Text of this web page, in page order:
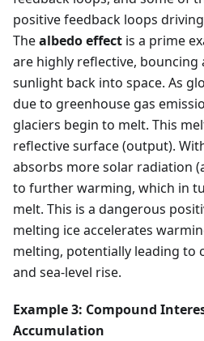
positive feedback loops
Thealbedo effect is a prime
are highly reflective,
sunlight back into space. As
due to greenhouse gas
glaciers begin to melt. This
reflective surface (output).
absorbs more solar radiation
to further warming, which in
melt. This is a dangerous
melting ice accelerates
melting, potentially leading to
and sea-level rise.
Example 3: Compound
Accumulation